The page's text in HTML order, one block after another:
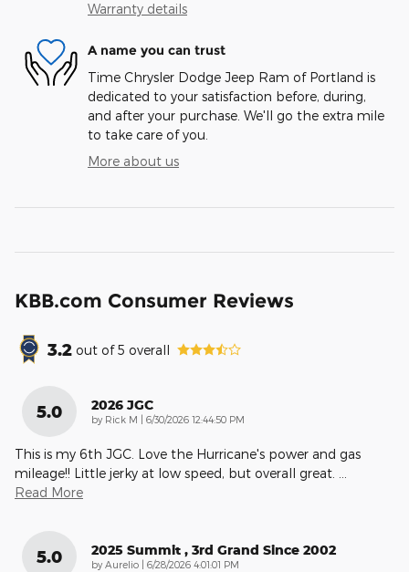
Warranty details
A name you can trust
Time Chrysler Dodge Jeep Ram of Portland is
dedicated to your satisfaction before, during,
and after your purchase. We'll go the extra mile
to take care of you.
More about us
KBB.com Consumer Reviews
3.2 out of5 overall
5.0 2026 JGC
by Rick M on
6/30/2026 12:44:50 PM
This is my 6th JGC. Love the Hurricane's power and gas
mileage!! Little jerky at low speed, but overall great.
Read More
5.0 2025 Summit , 3rd Grand Since 2002
by Aurelio on
6/28/2026 4:01:01 PM